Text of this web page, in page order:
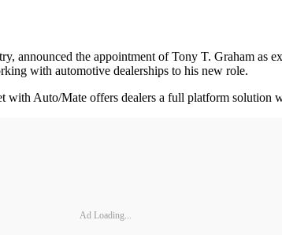
announced the appointment of Tony T. Graham as
with automotive dealerships to his new role.
with Auto/Mate offers dealers a full platform solution
Ad Loading...